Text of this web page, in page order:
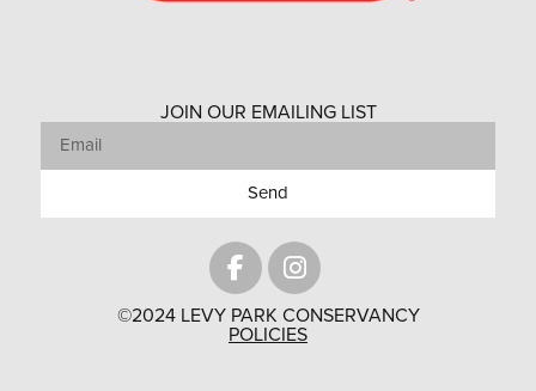
©2024 LEVY PARK CONSERVANCY
POLICIES
JOIN OUR EMAILING LIST
Send